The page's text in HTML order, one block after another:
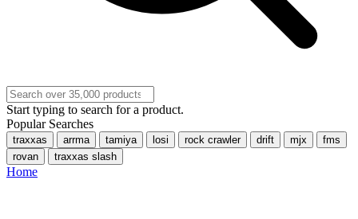
Start typing to search for a product.
Popular Searches
traxxas arrma tamiya losi rock crawler drift mjx
fms
rovan
traxxas slash
Home